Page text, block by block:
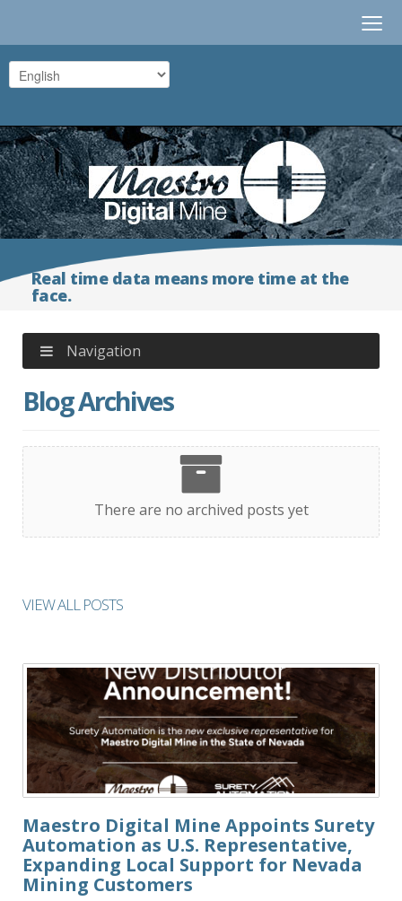
Real time data means more time at the
face.
Navigation
Blog Archives
There are no archived posts yet
VIEW ALL POSTS
Maestro Digital Mine Appoints Surety
Automation as U.S. Representative,
Expanding Local Support for Nevada
Mining Customers
≡